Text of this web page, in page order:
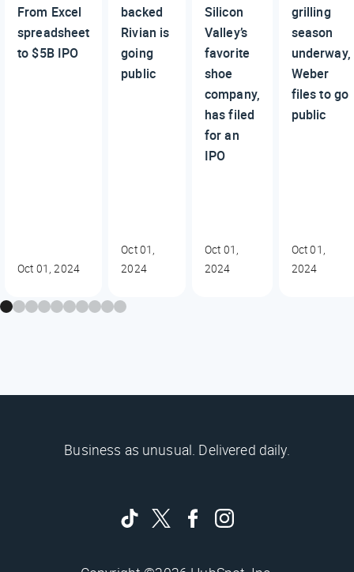
From Excel
spreadsheet
to $5B IPO
Oct 01, 2024
backed
Rivian is
going
public
Oct 01,
2024
Silicon
Valley’s
favorite
shoe
company,
has filed
for an
IPO
Oct 01,
2024
grilling
season
underway,
Weber
files to go
public
Oct 01,
2024
Business as unusual. Delivered daily.